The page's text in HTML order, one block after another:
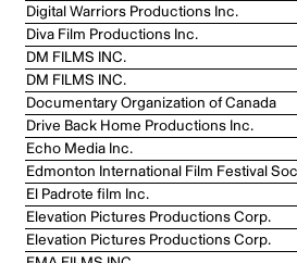
Digital Warriors Productions Inc.
Diva Film Productions Inc.
DM FILMS INC.
DM FILMS INC.
Documentary Organization of Canada
Drive Back Home Productions Inc.
Echo Media Inc.
Edmonton International Film Festival
El Padrote film Inc.
Elevation Pictures Productions Corp.
Elevation Pictures Productions Corp.